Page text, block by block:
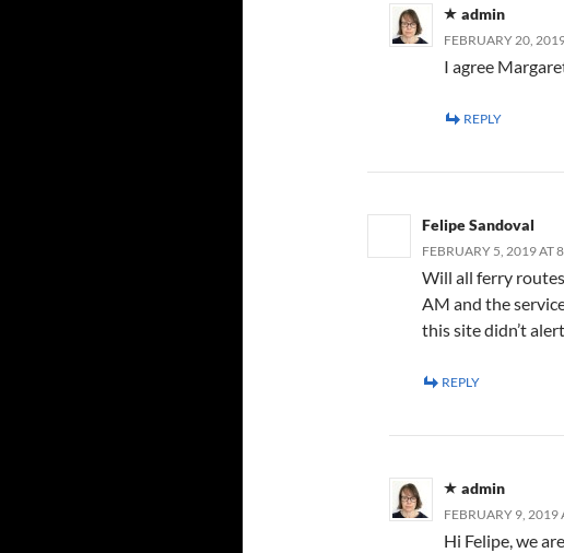
admin
FEBRUARY 20,
I agree
REPLY
Felipe Sandoval
FEBRUARY 5, 2019 AT
Will all ferry
AM and the
this site didn’t
REPLY
admin
FEBRUARY 9, 2019
Hi Felipe, we